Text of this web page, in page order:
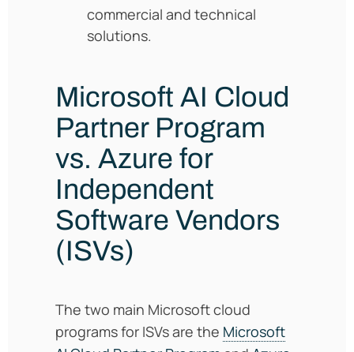
commercial and technical
solutions.
Microsoft AI Cloud
Partner Program
vs. Azure for
Independent
Software Vendors
(ISVs)
The two main Microsoft cloud
programs for ISVs are the Microsoft